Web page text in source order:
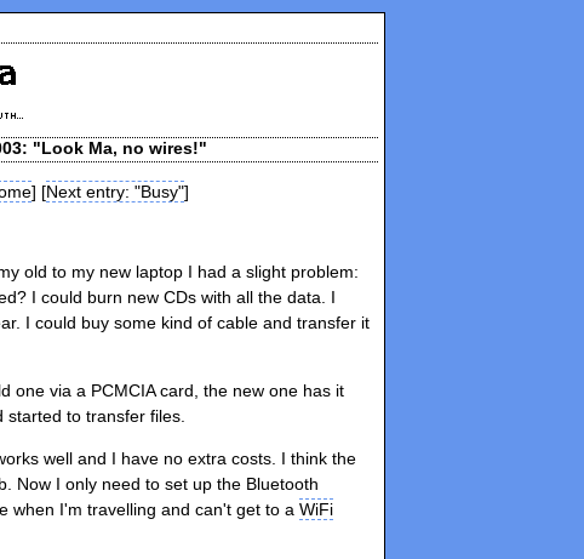
"Look Ma, no wires!"
] [Next entry: "Busy"]
old to my new laptop I had a slight problem:
I could burn new CDs with all the data. I
I could buy some kind of cable and transfer it
one via a PCMCIA card, the new one has it
to transfer files.
well and I have no extra costs. I think the
Now I only need to set up the Bluetooth
when I'm travelling and can't get to a WiFi